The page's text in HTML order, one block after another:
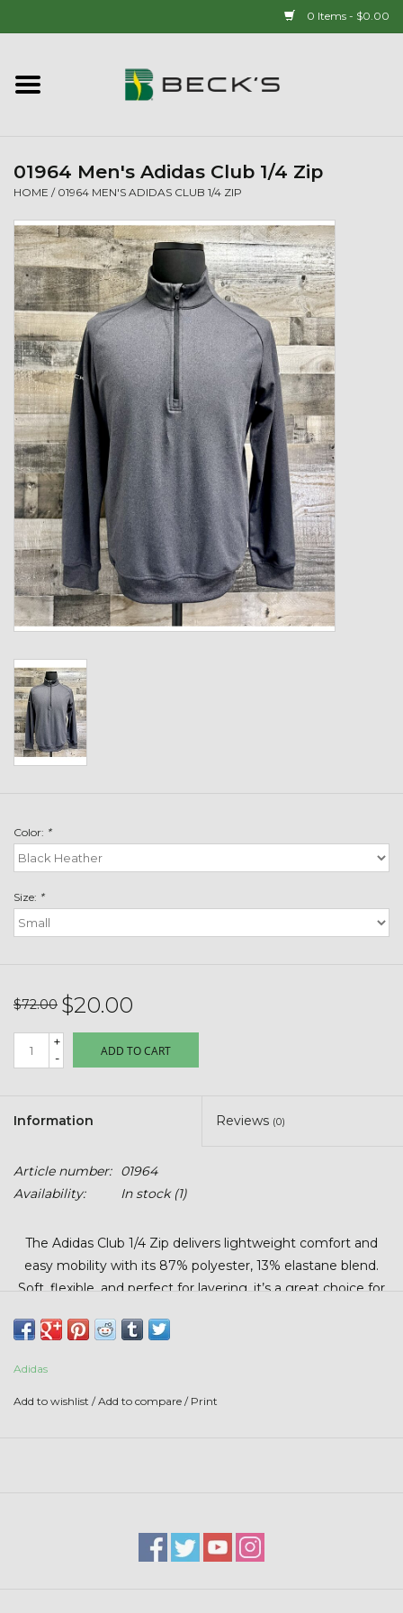
0 Items - $0.00
Home
Popcorn
Mens
Womens
Kids
T-Shirts & Sweatshirts
Hats
Drinkware & Coolers
Bags & Backpacks
Home & Office
The Shop
USA Made
Deer Plot Seed
Clearance
Carhartt
Stihl
Boxes + Bundles
$20 & UNDER CLEARANCE
01964 Men's Adidas Club 1/4 Zip
HOME / 01964 MEN'S ADIDAS CLUB 1/4 ZIP
Color: *
Size: *
$72.00 $20.00
+
-
ADD TO CART
Information Reviews (0)
Article number:
01964
Availability:
In stock(1)
The Adidas Club 1/4 Zip delivers lightweight comfort and
easy mobility with its 87% polyester, 13% elastane blend.
Soft, flexible, and perfect for layering, it’s a great choice for
Adidas
Add to wishlist /Add to compare / Print